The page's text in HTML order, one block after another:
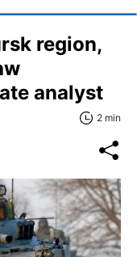
region,
analyst
2 min